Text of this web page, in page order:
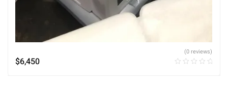
$6,450
(0 reviews)